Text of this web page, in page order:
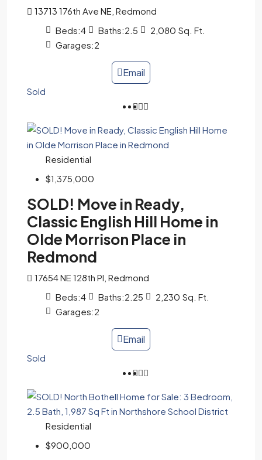
13713 176th Ave NE, Redmond
Beds:4 Baths:2.5 2,080 Sq. Ft.
Garages:2
Email
Sold
Residential
$1,375,000
SOLD! Move in Ready,
Classic English Hill Home in
Olde Morrison Place in
Redmond
17654 NE 128th Pl, Redmond
Beds:4 Baths:2.25 2,230 Sq. Ft.
Garages:2
Email
Sold
Residential
$900,000